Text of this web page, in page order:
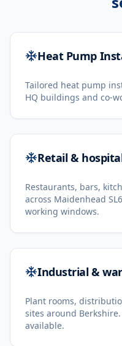
Heat Pump
Tailored heat pump
HQ buildings and co-
Retail &
Restaurants, bars,
across Maidenhead
working windows.
Industrial &
Plant rooms,
sites around
available.